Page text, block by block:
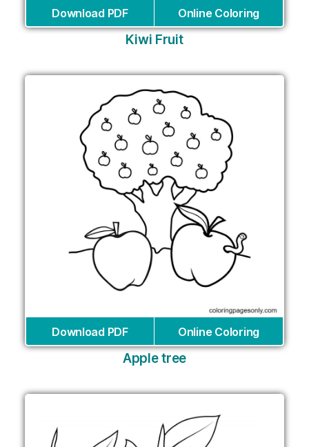
Download PDF Online Coloring
Kiwi Fruit
Download PDF Online Coloring
Apple tree